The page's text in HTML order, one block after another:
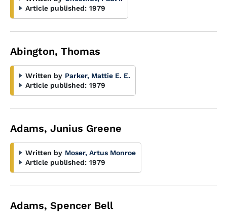
Article published: 1979
Abington, Thomas
Written by Parker, Mattie E. E.
Article published: 1979
Adams, Junius Greene
Written by Moser, Artus Monroe
Article published: 1979
Adams, Spencer Bell